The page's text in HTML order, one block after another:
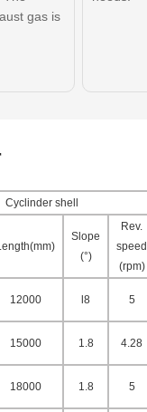
gas is
Cyclinder shell
Slope
(°)
Rev.
speed
(rpm)
12000 l8 5
15000 1.8 4.28
18000 1.8 5